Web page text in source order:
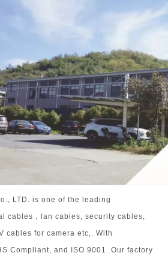
LTD. is one of the leading
cables，lan cables, security cables,
cables for camera etc,. With
Compliant, and ISO 9001. Our factory